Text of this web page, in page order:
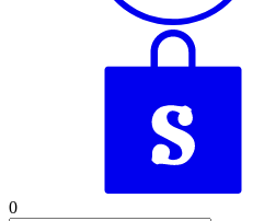
0